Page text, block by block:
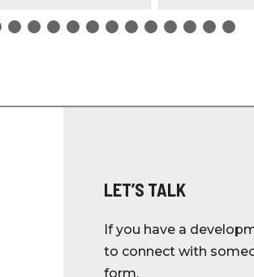
LET’S TALK
If you have a
to connect with
form.